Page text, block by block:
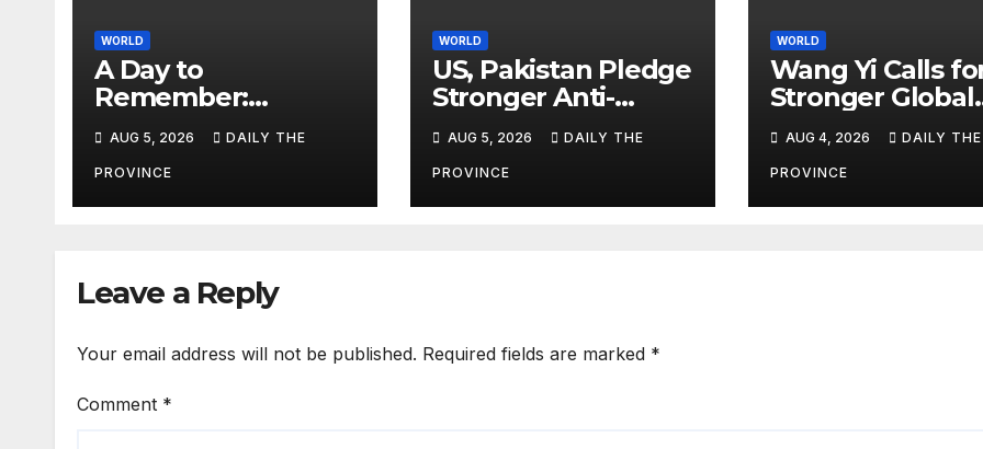
WORLD
A Day to
Remember:
Ethiopia Plants 800
Million Trees in
Single-Day
AUG 5, 2026 DAILY THE
PROVINCE
WORLD
US, Pakistan Pledge
Stronger Anti-
Terror Cooperation
AUG 5, 2026 DAILY THE
PROVINCE
WORLD
Wang Yi Calls
Stronger Global
Development
Cooperation
AUG 4, 2026 DAILY THE
PROVINCE
Leave a Reply
Your email address will not be published. Required fields are marked *
Comment *